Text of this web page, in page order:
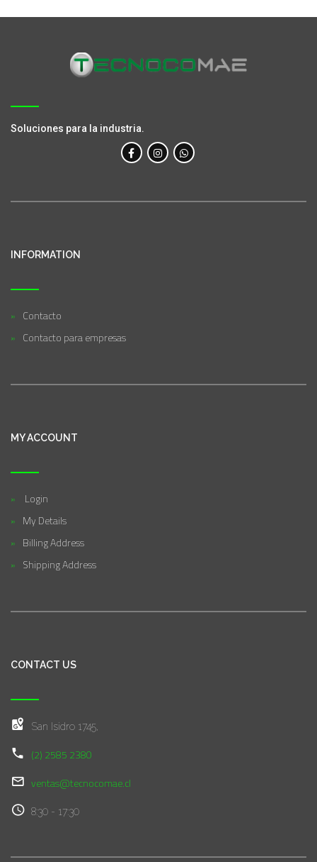
Soluciones para la industria.
INFORMATION
Contacto
Contacto para empresas
MY ACCOUNT
Login
My Details
Billing Address
Shipping Address
CONTACT US
San Isidro 1745,
(2) 2585 2380
ventas@tecnocomae.cl
8:30 - 17:30